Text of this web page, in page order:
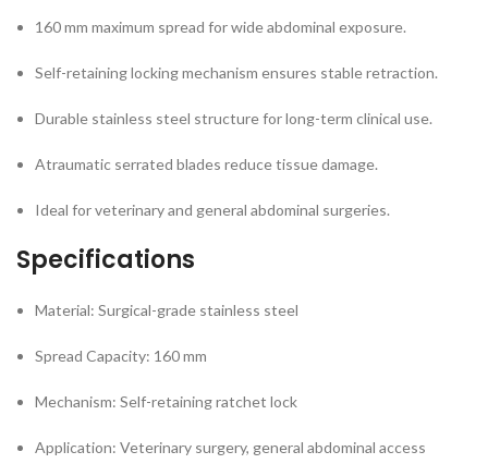
160 mm maximum spread for wide abdominal exposure.
Self-retaining locking mechanism ensures stable retraction.
Durable stainless steel structure for long-term clinical use.
Atraumatic serrated blades reduce tissue damage.
Ideal for veterinary and general abdominal surgeries.
Specifications
Material: Surgical-grade stainless steel
Spread Capacity: 160 mm
Mechanism: Self-retaining ratchet lock
Application: Veterinary surgery, general abdominal access